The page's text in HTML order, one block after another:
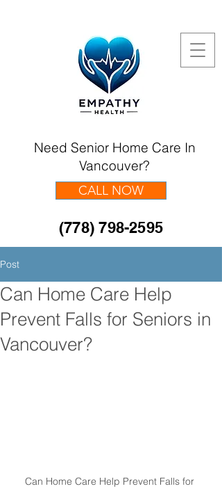
Need Senior Home Care In
Vancouver?
(778) 798-2595
CALL NOW
Post
Can Home Care Help
Prevent Falls for Seniors in
Vancouver?
Can Home Care Help Prevent Falls for